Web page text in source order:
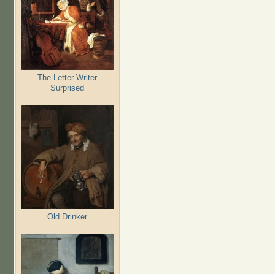
The Letter-Writer
Surprised
Old Drinker